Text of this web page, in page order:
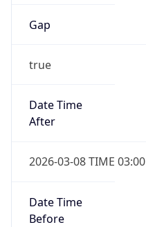
Gap
true
Date Time
After
2026-03-08 TIME 03:00
Date Time
Before